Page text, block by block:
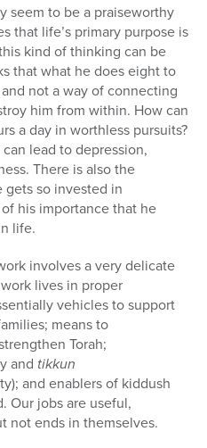
seem to be a praiseworthy
that life’s primary purpose is
kind of thinking can be
that what he does eight to
not a way of connecting
him from within. How can
a day in worthless pursuits?
lead to depression,
There is also the
so invested in
his importance that he
life.
involves a very delicate
lives in proper
vehicles to support
means to
Torah;
and tikkun
and enablers of kiddush
Our jobs are useful,
not ends in themselves.